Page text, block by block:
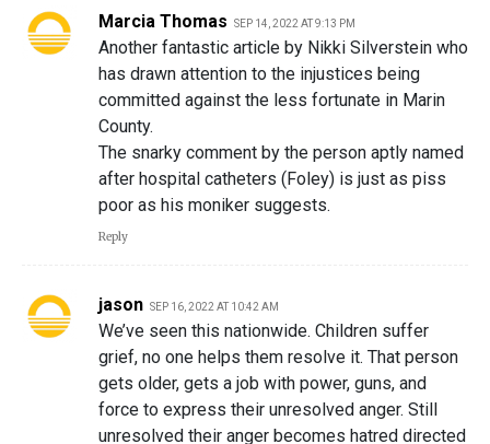
Marcia Thomas SEP 14, 2022 AT 9:13 PM
Another fantastic article by Nikki Silverstein who
has drawn attention to the injustices being
committed against the less fortunate in Marin
County.
The snarky comment by the person aptly named
after hospital catheters (Foley) is just as piss
poor as his moniker suggests.
Reply
jason SEP 16, 2022 AT 10:42 AM
We’ve seen this nationwide. Children suffer
grief, no one helps them resolve it. That person
gets older, gets a job with power, guns, and
force to express their unresolved anger. Still
unresolved their anger becomes hatred directed